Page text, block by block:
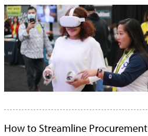
How to Streamline Procurement